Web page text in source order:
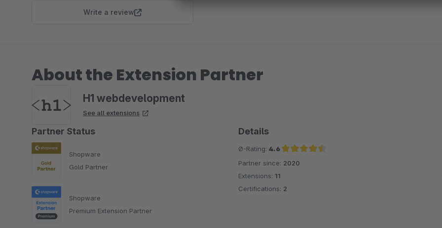
Write a review
About the Extension Partner
H1 webdevelopment
See all extensions
Partner Status
Shopware
Gold Partner
Shopware
Premium Extension Partner
Details
Ø-Rating: 4.6
Average rating of 4.6 out of 5 stars
Partner since: 2020
Extensions: 11
Certifications: 2